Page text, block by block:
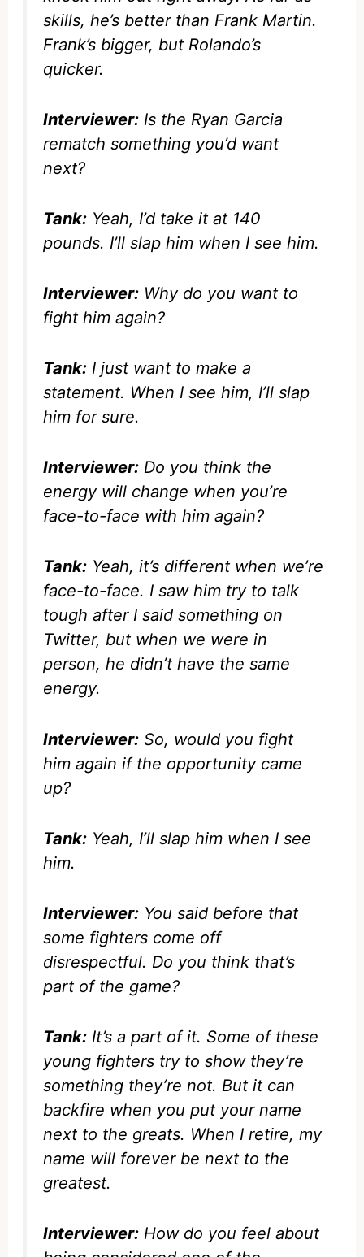
skills, he’s better than Frank Martin.
Frank’s bigger, but Rolando’s
quicker.
Interviewer: Is the Ryan Garcia
rematch something you’d want
next?
Tank: Yeah, I’d take it at 140
pounds. I’ll slap him when I see him.
Interviewer: Why do you want to
fight him again?
Tank: I just want to make a
statement. When I see him, I’ll slap
him for sure.
Interviewer: Do you think the
energy will change when you’re
face-to-face with him again?
Tank: Yeah, it’s different when we’re
face-to-face. I saw him try to talk
tough after I said something on
Twitter, but when we were in
person, he didn’t have the same
energy.
Interviewer: So, would you fight
him again if the opportunity came
up?
Tank: Yeah, I’ll slap him when I see
him.
Interviewer: You said before that
some fighters come off
disrespectful. Do you think that’s
part of the game?
Tank: It’s a part of it. Some of these
young fighters try to show they’re
something they’re not. But it can
backfire when you put your name
next to the greats. When I retire, my
name will forever be next to the
greatest.
Interviewer: How do you feel about